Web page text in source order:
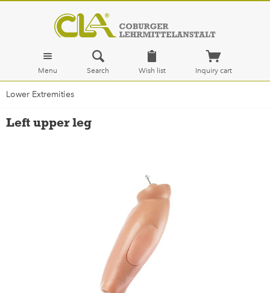
Menu Search Wish list Inquiry cart
Lower Extremities
Left upper leg